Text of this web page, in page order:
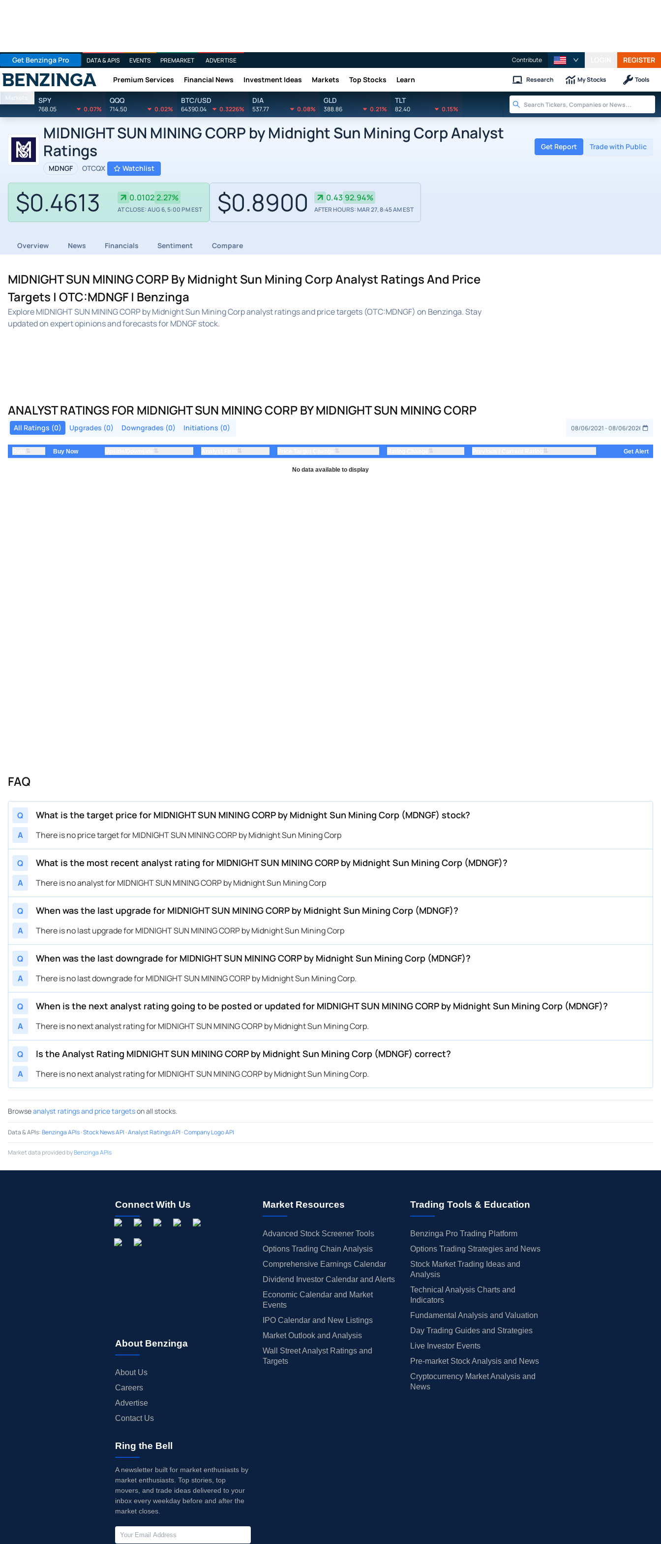
Get Benzinga Pro DATA & APIS EVENTS PREMARKET ADVERTISE Contribute REGISTER
Benzinga Premium Services Financial News Investment Ideas Markets Top Stocks Learn Research My Stocks Tools
Markets SPY
768.05 0.07%
QQQ
714.50 0.02%
BTC/USD
64390.04 0.3226%
DIA
537.77 0.08%
GLD
388.86 0.21%
TLT
82.40 0.15%
MIDNIGHT SUN MINING CORP by Midnight Sun Mining Corp Analyst
Ratings
MDNGF OTCQX Watchlist
Get Report Trade with Public
$0.4613 0.0102 2.27%
AT CLOSE: AUG 6, 5:00 PM EST $0.8900 0.43 92.94%
AFTER HOURS: MAR 27, 8:45 AM EST
Overview News Financials Sentiment Compare
MIDNIGHT SUN MINING CORP By Midnight Sun Mining Corp Analyst Ratings And Price
Targets | OTC:MDNGF | Benzinga
Explore MIDNIGHT SUN MINING CORP by Midnight Sun Mining Corp analyst ratings and price targets (OTC:MDNGF) on Benzinga. Stay
updated on expert opinions and forecasts for MDNGF stock.
ANALYST RATINGS FOR MIDNIGHT SUN MINING CORP BY MIDNIGHT SUN MINING CORP
All Ratings (0) Upgrades (0) Downgrades (0) Initiations (0)
⇅ Buy Now ⇅ ⇅ ⇅ ⇅ ⇅ Get Alert
No data available to display
FAQ
Q What is the target price for MIDNIGHT SUN MINING CORP by Midnight Sun Mining Corp (MDNGF) stock?
A There is no price target for MIDNIGHT SUN MINING CORP by Midnight Sun Mining Corp
Q What is the most recent analyst rating for MIDNIGHT SUN MINING CORP by Midnight Sun Mining Corp (MDNGF)?
A There is no analyst for MIDNIGHT SUN MINING CORP by Midnight Sun Mining Corp
Q When was the last upgrade for MIDNIGHT SUN MINING CORP by Midnight Sun Mining Corp (MDNGF)?
A There is no last upgrade for MIDNIGHT SUN MINING CORP by Midnight Sun Mining Corp
Q When was the last downgrade for MIDNIGHT SUN MINING CORP by Midnight Sun Mining Corp (MDNGF)?
A There is no last downgrade for MIDNIGHT SUN MINING CORP by Midnight Sun Mining Corp.
Q When is the next analyst rating going to be posted or updated for MIDNIGHT SUN MINING CORP by Midnight Sun Mining Corp (MDNGF)?
A There is no next analyst rating for MIDNIGHT SUN MINING CORP by Midnight Sun Mining Corp.
Q Is the Analyst Rating MIDNIGHT SUN MINING CORP by Midnight Sun Mining Corp (MDNGF) correct?
A There is no next analyst rating for MIDNIGHT SUN MINING CORP by Midnight Sun Mining Corp.
Browseanalyst ratings and price targetson all stocks.
Data & APIs:Benzinga APIs·Stock News API ·Analyst Ratings API ·Company Logo API
Market data provided byBenzinga APIs
Connect With Us
About Benzinga
About Us
Careers
Advertise
Contact Us
Market Resources
Advanced Stock Screener Tools
Options Trading Chain Analysis
Comprehensive Earnings Calendar
Dividend Investor Calendar and Alerts
Economic Calendar and Market
Events
IPO Calendar and New Listings
Market Outlook and Analysis
Wall Street Analyst Ratings and
Targets
Trading Tools & Education
Benzinga Pro Trading Platform
Options Trading Strategies and News
Stock Market Trading Ideas and
Analysis
Technical Analysis Charts and
Indicators
Fundamental Analysis and Valuation
Day Trading Guides and Strategies
Live Investor Events
Pre-market Stock Analysis and News
Cryptocurrency Market Analysis and
News
Ring the Bell
A newsletter built for market enthusiasts by
market enthusiasts. Top stories, top
movers, and trade ideas delivered to your
inbox every weekday before and after the
market closes.